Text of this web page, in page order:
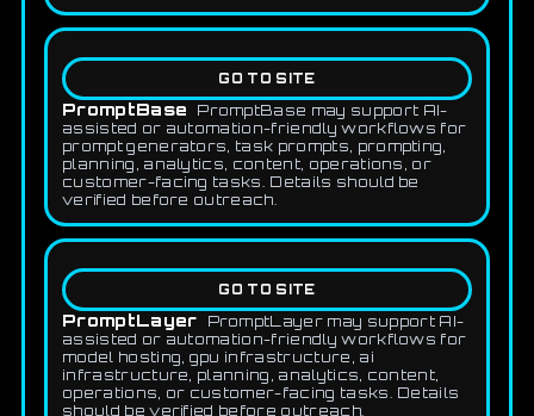
GO TO SITE
PromptBase
PromptBase may support AI-
assisted or automation-friendly workflows for
prompt generators, task prompts, prompting,
planning, analytics, content, operations, or
customer-facing tasks. Details should be
verified before outreach.
GO TO SITE
PromptLayer
PromptLayer may support AI-
assisted or automation-friendly workflows for
model hosting, gpu infrastructure, ai
infrastructure, planning, analytics, content,
operations, or customer-facing tasks. Details
should be verified before outreach.